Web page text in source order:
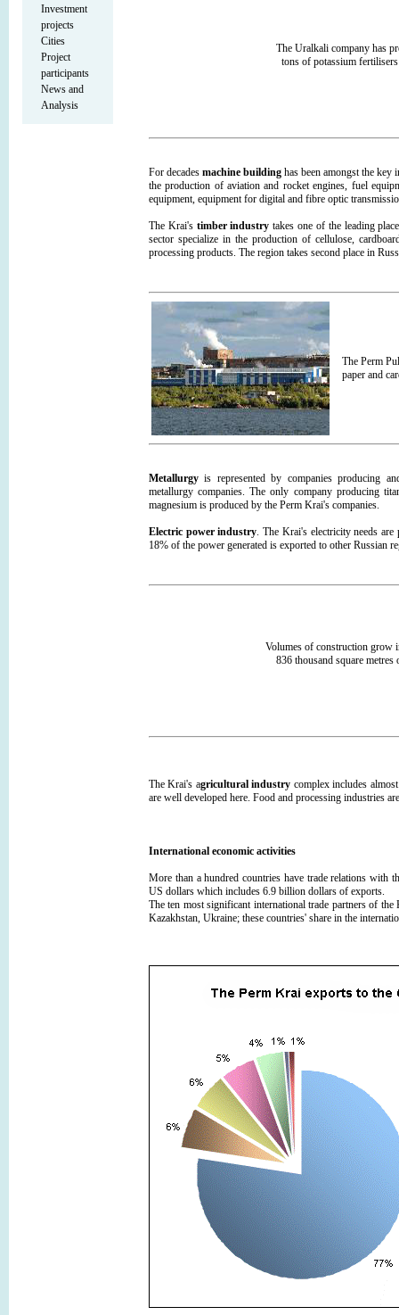
Investment
projects
Cities
Project
participants
News and
Analysis
The Uralkali company has
tons of potassium
For decades machine building has been amongst the
the production of aviation and rocket engines, fuel
equipment, equipment for digital and fibre optic
The Krai's timber industry takes one of the leading
sector specialize in the production of cellulose,
processing products. The region takes second place in
The Perm
paper and
Metallurgy is represented by companies producing
metallurgy companies. The only company producing
magnesium is produced by the Perm Krai's companies.
Electric power industry. The Krai's electricity needs
18% of the power generated is exported to other Russian
Volumes of construction grow
836 thousand square
The Krai's agricultural industry complex includes
are well developed here. Food and processing industries
International economic activities
More than a hundred countries have trade relations with
US dollars which includes 6.9 billion dollars of exports.
The ten most significant international trade partners of
Kazakhstan, Ukraine; these countries' share in the